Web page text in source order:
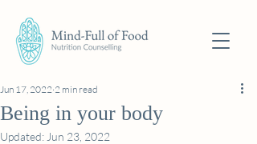
Being in your body
Jun 17, 2022 2 min read
Updated: Jun 23, 2022